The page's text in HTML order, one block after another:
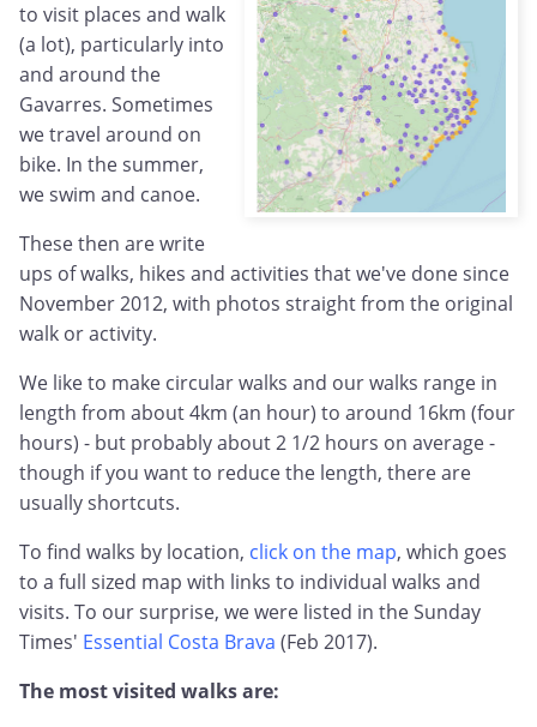
to visit places and walk
(a lot), particularly into
and around the
Gavarres. Sometimes
we travel around on
bike. In the summer,
we swim and canoe.
These then are write
ups of walks, hikes and activities that we've done since
November 2012, with photos straight from the original
walk or activity.
We like to make circular walks and our walks range in
length from about 4km (an hour) to around 16km (four
hours) - but probably about 2 1/2 hours on average -
though if you want to reduce the length, there are
usually shortcuts.
To find walks by location, click on the map, which goes
to a full sized map with links to individual walks and
visits. To our surprise, we were listed in the Sunday
Times' Essential Costa Brava (Feb 2017).
The most visited walks are: